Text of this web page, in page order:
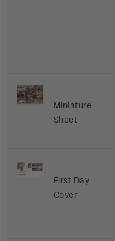
Miniature
Sheet
First Day
Cover